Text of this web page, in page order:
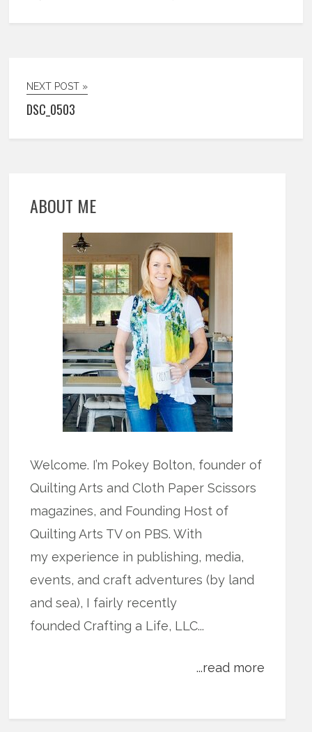
NEXT POST »
DSC_0503
ABOUT ME
Welcome. I’m Pokey Bolton, founder of
Quilting Arts and Cloth Paper Scissors
magazines, and Founding Host of
Quilting Arts TV on PBS. With
my experience in publishing, media,
events, and craft adventures (by land
and sea), I fairly recently
founded Crafting a Life, LLC...
...read more